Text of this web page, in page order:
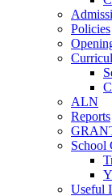
Policies
ALN
Reports
School
Useful